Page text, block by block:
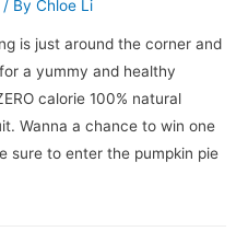
/ By Chloe Li
is just around the corner and
a yummy and healthy
calorie 100% natural
Wanna a chance to win one
sure to enter the pumpkin pie